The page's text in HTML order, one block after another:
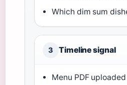
Which dim sum
3 Timeline signal
Menu PDF